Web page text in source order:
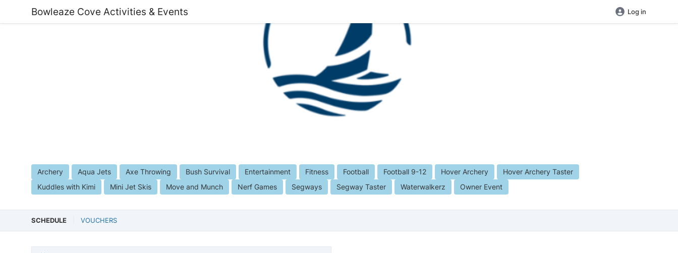
Bowleaze Cove Activities & Events Log in
Archery Aqua Jets Axe Throwing Bush Survival Entertainment Fitness Football Football 9-12 Hover Archery
Hover Archery Taster
Kuddles with Kimi
Mini Jet Skis Move and Munch Nerf Games Segways Segway Taster Waterwalkerz Owner Event
SCHEDULE VOUCHERS